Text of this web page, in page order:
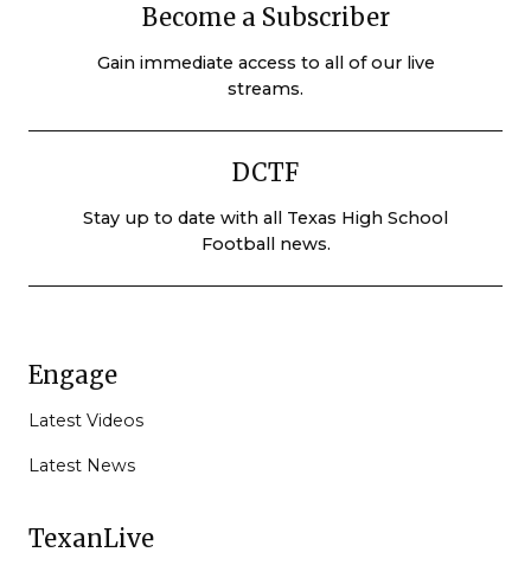
Become a Subscriber
Gain immediate access to all of our live
streams.
DCTF
Stay up to date with all Texas High School
Football news.
Engage
Latest Videos
Latest News
TexanLive